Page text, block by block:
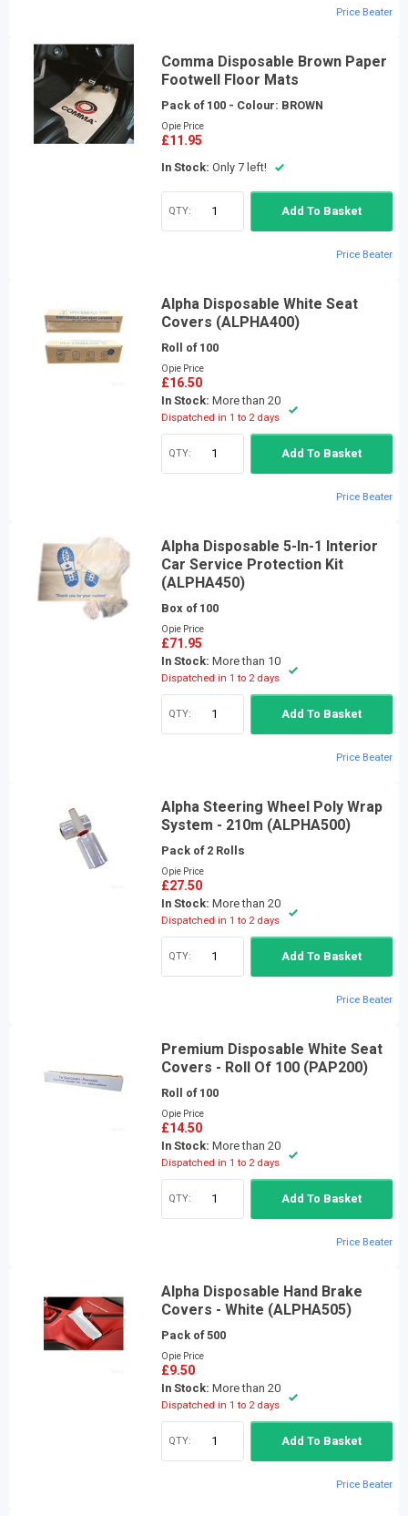
Price Beater
Comma Disposable Brown Paper
Footwell Floor Mats
Pack of 100 - Colour: BROWN
Opie Price
£11.95
In Stock: Only 7 left!
QTY: Add To Basket
Price Beater
Alpha Disposable White Seat
Covers (ALPHA400)
Roll of 100
Opie Price
£16.50
In Stock: More than 20
Dispatched in 1 to 2 days
QTY: Add To Basket
Price Beater
Alpha Disposable 5-In-1 Interior
Car Service Protection Kit
(ALPHA450)
Box of 100
Opie Price
£71.95
In Stock: More than 10
Dispatched in 1 to 2 days
QTY: Add To Basket
Price Beater
Alpha Steering Wheel Poly Wrap
System - 210m (ALPHA500)
Pack of 2 Rolls
Opie Price
£27.50
In Stock: More than 20
Dispatched in 1 to 2 days
QTY: Add To Basket
Price Beater
Premium Disposable White Seat
Covers - Roll Of 100 (PAP200)
Roll of 100
Opie Price
£14.50
In Stock: More than 20
Dispatched in 1 to 2 days
QTY: Add To Basket
Price Beater
Alpha Disposable Hand Brake
Covers - White (ALPHA505)
Pack of 500
Opie Price
£9.50
In Stock: More than 20
Dispatched in 1 to 2 days
QTY: Add To Basket
Price Beater